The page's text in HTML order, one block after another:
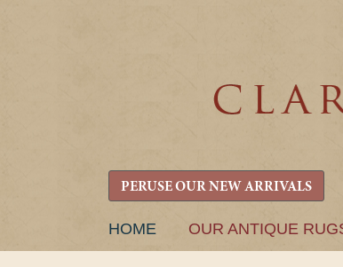
PERUSE OUR NEW ARRIVALS
SKIP
HOME OUR ANTIQUE